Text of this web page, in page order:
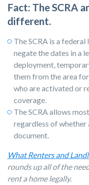
Fact: The SCRA
different.
The SCRA is a
negate the dates in a
deployment,
them from the area
who are activated or
coverage.
The SCRA allows most
regardless of whether
document.
What Renters and
rounds up all of the
rent a home legally.